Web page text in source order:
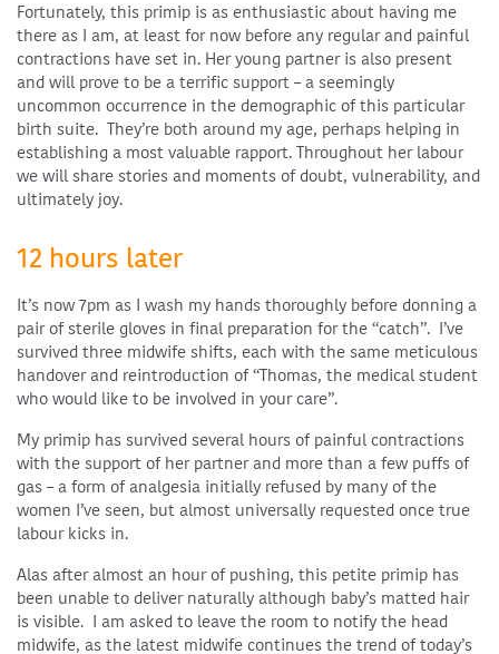
Fortunately, this primip is as enthusiastic about having me
there as I am, at least for now before any regular and painful
contractions have set in. Her young partner is also present
and will prove to be a terrific support – a seemingly
uncommon occurrence in the demographic of this particular
birth suite. They’re both around my age, perhaps helping in
establishing a most valuable rapport. Throughout her labour
we will share stories and moments of doubt, vulnerability, and
ultimately joy.
12 hours later
It’s now 7pm as I wash my hands thoroughly before donning a
pair of sterile gloves in final preparation for the “catch”. I’ve
survived three midwife shifts, each with the same meticulous
handover and reintroduction of “Thomas, the medical student
who would like to be involved in your care”.
My primip has survived several hours of painful contractions
with the support of her partner and more than a few puffs of
gas – a form of analgesia initially refused by many of the
women I’ve seen, but almost universally requested once true
labour kicks in.
Alas after almost an hour of pushing, this petite primip has
been unable to deliver naturally although baby’s matted hair
is visible. I am asked to leave the room to notify the head
midwife, as the latest midwife continues the trend of today’s